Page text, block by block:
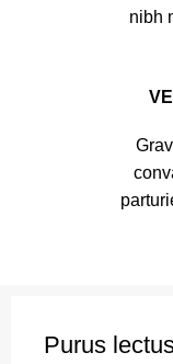
nibh
Purus